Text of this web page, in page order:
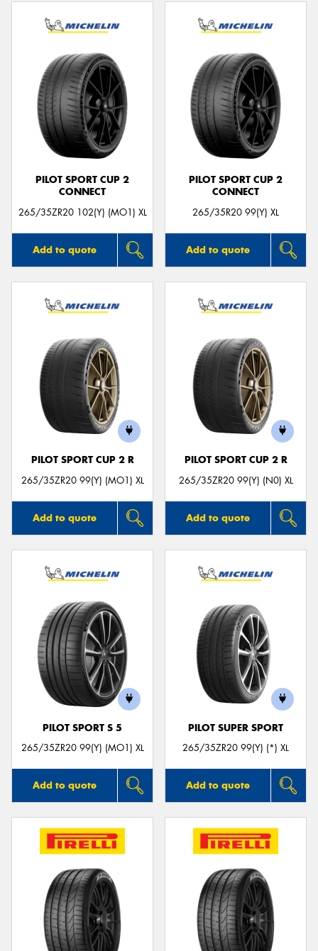
PILOT SPORT CUP 2
CONNECT
265/35ZR20 102(Y) (MO1) XL
Add to quote
PILOT SPORT CUP 2
CONNECT
265/35R20 99(Y) XL
Add to quote
PILOT SPORT CUP 2 R
265/35ZR20 99(Y) (MO1) XL
Add to quote
PILOT SPORT CUP 2 R
265/35ZR20 99(Y) (N0) XL
Add to quote
PILOT SPORT S 5
265/35ZR20 99(Y) (MO1) XL
Add to quote
PILOT SUPER SPORT
265/35ZR20 99(Y) (*) XL
Add to quote